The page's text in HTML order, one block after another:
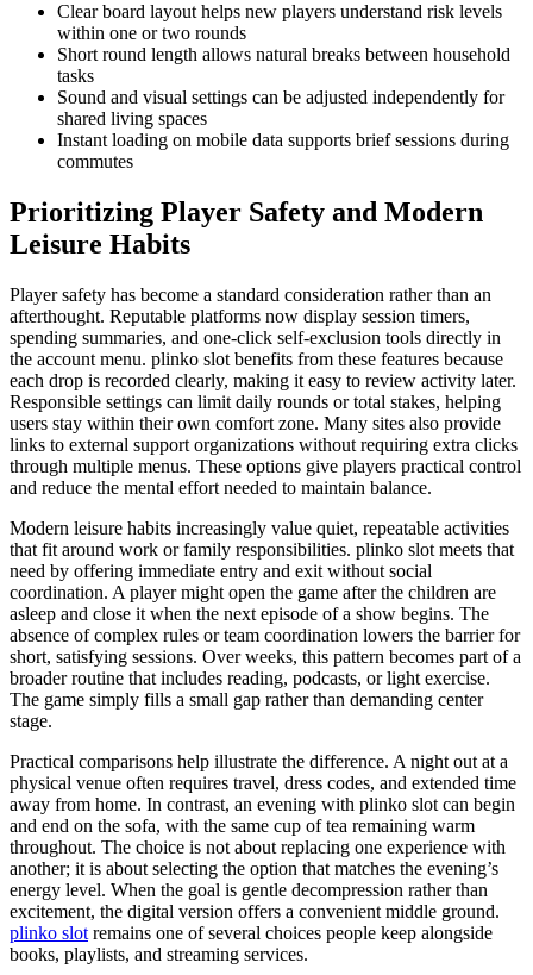
Clear board layout helps new players understand risk levels
within one or two rounds
Short round length allows natural breaks between household
tasks
Sound and visual settings can be adjusted independently for
shared living spaces
Instant loading on mobile data supports brief sessions during
commutes
Prioritizing Player Safety and Modern
Leisure Habits
Player safety has become a standard consideration rather than an
afterthought. Reputable platforms now display session timers,
spending summaries, and one-click self-exclusion tools directly in
the account menu. plinko slot benefits from these features because
each drop is recorded clearly, making it easy to review activity later.
Responsible settings can limit daily rounds or total stakes, helping
users stay within their own comfort zone. Many sites also provide
links to external support organizations without requiring extra clicks
through multiple menus. These options give players practical control
and reduce the mental effort needed to maintain balance.
Modern leisure habits increasingly value quiet, repeatable activities
that fit around work or family responsibilities. plinko slot meets that
need by offering immediate entry and exit without social
coordination. A player might open the game after the children are
asleep and close it when the next episode of a show begins. The
absence of complex rules or team coordination lowers the barrier for
short, satisfying sessions. Over weeks, this pattern becomes part of a
broader routine that includes reading, podcasts, or light exercise.
The game simply fills a small gap rather than demanding center
stage.
Practical comparisons help illustrate the difference. A night out at a
physical venue often requires travel, dress codes, and extended time
away from home. In contrast, an evening with plinko slot can begin
and end on the sofa, with the same cup of tea remaining warm
throughout. The choice is not about replacing one experience with
another; it is about selecting the option that matches the evening’s
energy level. When the goal is gentle decompression rather than
excitement, the digital version offers a convenient middle ground.
plinko slot remains one of several choices people keep alongside
books, playlists, and streaming services.